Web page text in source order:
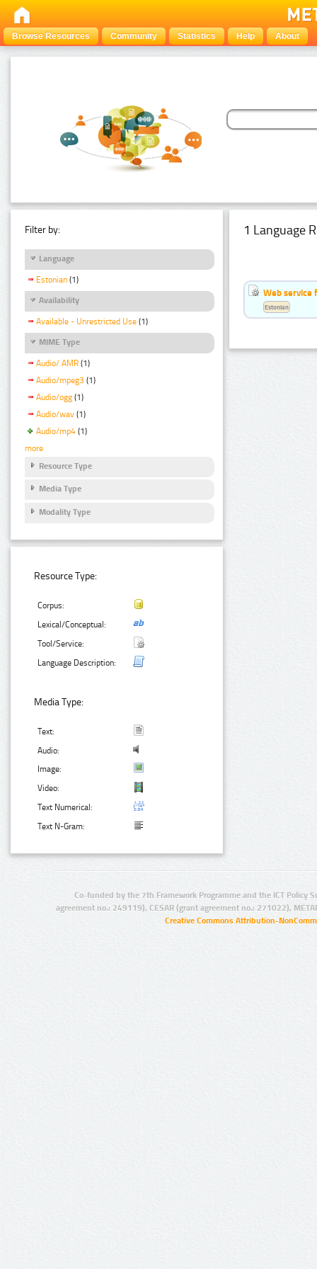
Browse Resources Community Statistics Help About
Filter by:
Language
Estonian (1)
Availability
Available - Unrestricted Use (1)
MIME Type
Audio/ AMR (1)
Audio/mpeg3 (1)
Audio/ogg (1)
Audio/wav (1)
Audio/mp4 (1)
more
Resource Type
Media Type
Modality Type
Resource Type:
Corpus:
Lexical/Conceptual:
Tool/Service:
Language Description:
Media Type:
Text:
Audio:
Image:
Video:
Text Numerical:
Text N-Gram:
1 Language
Web service
Estonian
Co-funded by the 7th Framework Programme and the ICT Policy
agreement no.: 249119), CESAR (grant agreement no.: 271022),
Creative Commons Attribution-